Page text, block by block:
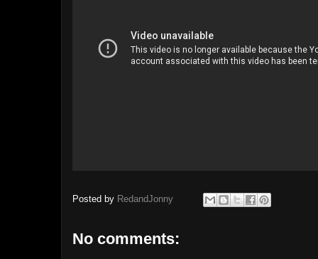
Posted by RedandJonny
No comments: